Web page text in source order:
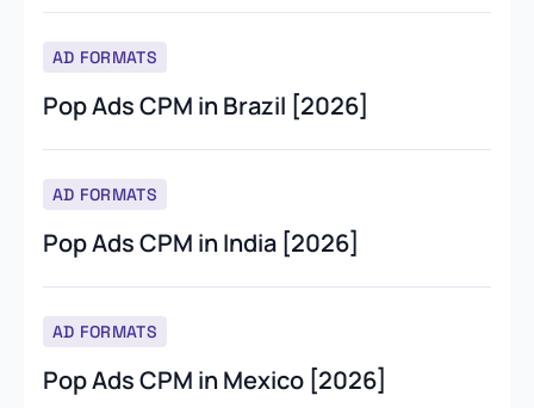
AD FORMATS
Pop Ads CPM in Brazil [2026]
AD FORMATS
Pop Ads CPM in India [2026]
AD FORMATS
Pop Ads CPM in Mexico [2026]